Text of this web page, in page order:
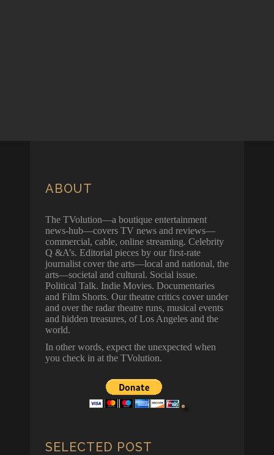
ABOUT
The TVolution—a boutique entertainment
news-hub—covers TV news and reviews—
commercial, cable, online streaming. Celebrity
Q &A’s. Editorial pieces by our first-rate
journalist cover the arts—local and national, the
arts—societal and cultural. Social issue.
Political Talk. Indie Movies. Documentaries
and Film Shorts. Our theatre critics cover under
and over the radar theatre runs, musical events
and hidden treasures, of Los Angeles and the
world.
In other words, expect the unexpected when
you check in at the TVolution.
SELECTED POST